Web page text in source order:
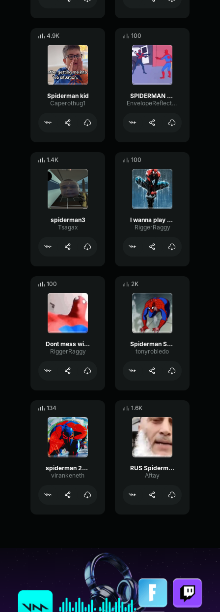
4.9K
Spiderman kid
Caperothug1
100
SPIDERMAN MEME LONG
EnvelopeReflectionPitch96408
1.4K
spiderman3
Tsagax
100
I wanna play spiderman
RiggerRaggy
100
Dont mess with the amazing spiderman
RiggerRaggy
2K
Spiderman Screaming No! Source Spiderman The Animated Series
tonyrobledo
134
spiderman 2099 theme
virankeneth
1.6K
RUS Spiderman
Aftay